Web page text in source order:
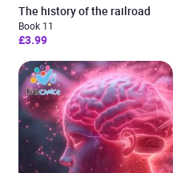
The history of the railroad
Book 11
£3.99